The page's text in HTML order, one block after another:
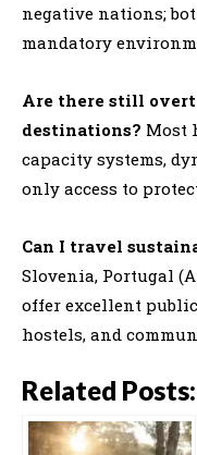
negative nations;
mandatory
Are there still
destinations? Most
capacity systems,
only access to
Can I travel
Slovenia, Portugal
offer excellent
hostels, and
Related Posts: